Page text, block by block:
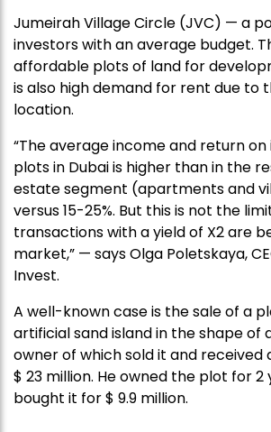
Jumeirah Village Circle (JVC) — a
investors with an average budget.
affordable plots of land for
is also high demand for rent due to
location.
“The average income and return
plots in Dubai is higher than in the
estate segment (apartments and
versus 15-25%. But this is not the
transactions with a yield of X2 are
market,” — says Olga Poletskaya,
Invest.
A well-known case is the sale of a
artificial sand island in the shape of
owner of which sold it and received
$ 23 million. He owned the plot for 2
bought it for $ 9.9 million.